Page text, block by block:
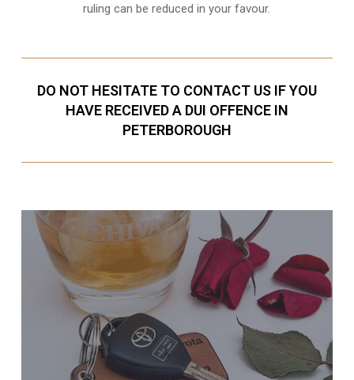
ruling can be reduced in your favour.
DO NOT HESITATE TO CONTACT US IF YOU
HAVE RECEIVED A DUI OFFENCE IN
PETERBOROUGH